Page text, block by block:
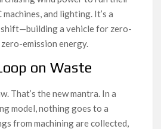
and lighting. It’s a
a vehicle for zero-
emission energy.
on Waste
That’s the new mantra. In a
model, nothing goes to a
from machining are collected,